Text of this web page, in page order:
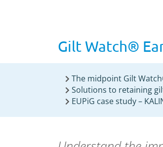
Gilt Watch®
The midpoint Gilt
Solutions to retaining
EUPiG case study –